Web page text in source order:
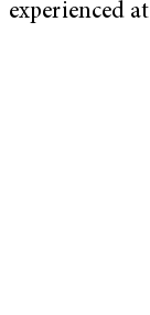
experienced